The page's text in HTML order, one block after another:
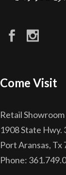
Come Visit
Retail Showroom
1908 State Hwy.
Port Aransas, Tx
Phone: